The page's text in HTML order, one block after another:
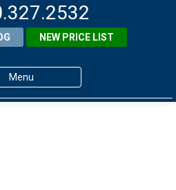
NEW PRICE LIST
Menu